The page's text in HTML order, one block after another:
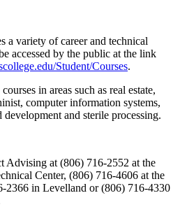
a variety of career and technical
accessed by the public at the link
Student/Courses.
in areas such as real estate,
computer information systems,
and sterile processing.
Advising at (806) 716-2552 at the
Center, (806) 716-4606 at the
2366 in Levelland or (806) 716-4330